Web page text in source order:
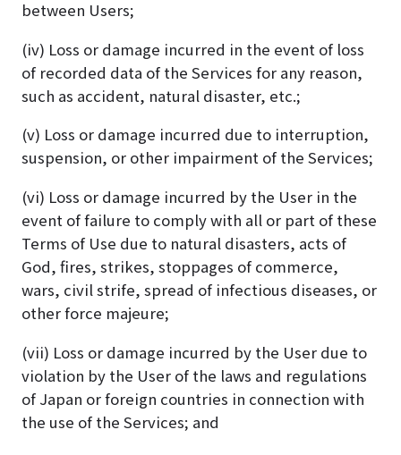
between Users;
(iv) Loss or damage incurred in the event of loss
of recorded data of the Services for any reason,
such as accident, natural disaster, etc.;
(v) Loss or damage incurred due to interruption,
suspension, or other impairment of the Services;
(vi) Loss or damage incurred by the User in the
event of failure to comply with all or part of these
Terms of Use due to natural disasters, acts of
God, fires, strikes, stoppages of commerce,
wars, civil strife, spread of infectious diseases, or
other force majeure;
(vii) Loss or damage incurred by the User due to
violation by the User of the laws and regulations
of Japan or foreign countries in connection with
the use of the Services; and